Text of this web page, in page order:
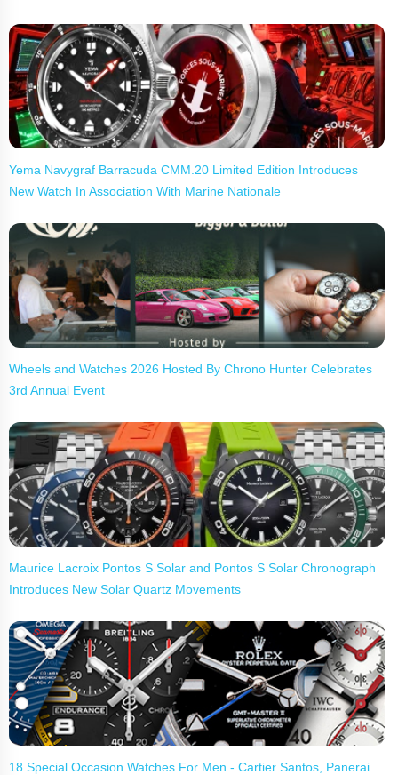
Yema Navygraf Barracuda CMM.20 Limited Edition Introduces
New Watch In Association With Marine Nationale
Wheels and Watches 2026 Hosted By Chrono Hunter Celebrates
3rd Annual Event
Maurice Lacroix Pontos S Solar and Pontos S Solar Chronograph
Introduces New Solar Quartz Movements
18 Special Occasion Watches For Men - Cartier Santos, Panerai